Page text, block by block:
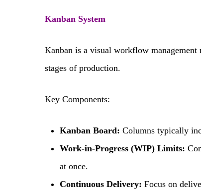
Kanban System
Kanban is a visual workflow
stages of production.
Key Components:
Kanban Board: Columns typically
Work-in-Progress (WIP) Limits:
at once.
Continuous Delivery: Focus on